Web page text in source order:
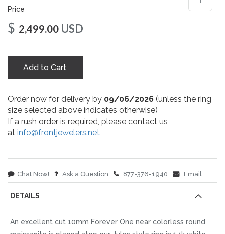
Price
$ 2,499.00 USD
Add to Cart
Order now for delivery by 09/06/2026 (unless the ring
size selected above indicates otherwise)
If a rush order is required, please contact us
at info@frontjewelers.net
Chat Now! Ask a Question 877-376-1940 Email
DETAILS
An excellent cut 10mm Forever One near colorless round